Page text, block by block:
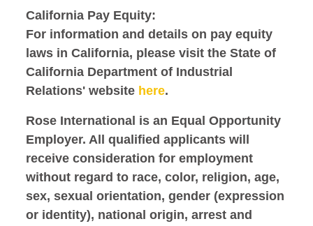
California Pay Equity:
For information and details on pay equity
laws in California, please visit the State of
California Department of Industrial
Relations' website here.
Rose International is an Equal Opportunity
Employer. All qualified applicants will
receive consideration for employment
without regard to race, color, religion, age,
sex, sexual orientation, gender (expression
or identity), national origin, arrest and